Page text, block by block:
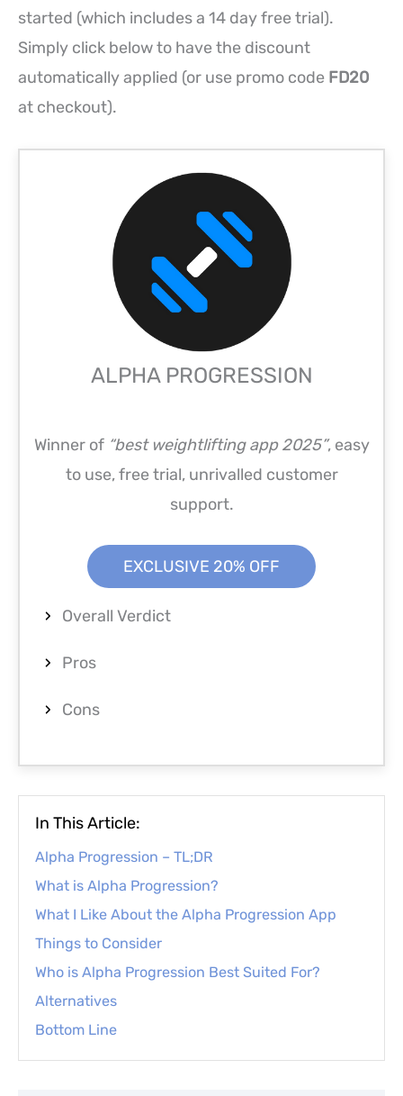
started (which includes a 14 day free trial).
Simply click below to have the discount
automatically applied (or use promo code FD20
at checkout).
ALPHA PROGRESSION
Winner of “best weightlifting app 2025”, easy
to use, free trial, unrivalled customer
support.
EXCLUSIVE 20% OFF
Overall Verdict
Pros
Cons
In This Article:
Alpha Progression – TL;DR
What is Alpha Progression?
What I Like About the Alpha Progression App
Things to Consider
Who is Alpha Progression Best Suited For?
Alternatives
Bottom Line